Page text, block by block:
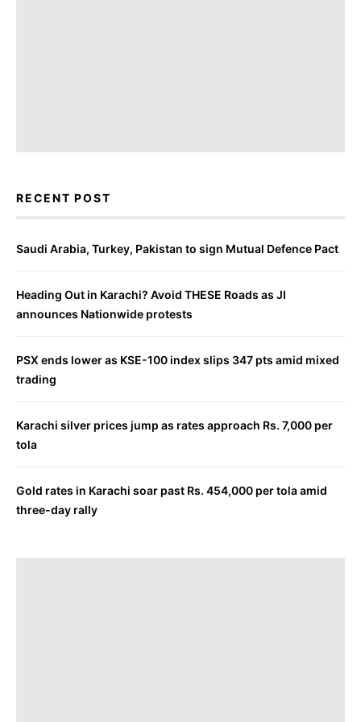
RECENT POST
Saudi Arabia, Turkey, Pakistan to sign Mutual Defence Pact
Heading Out in Karachi? Avoid THESE Roads as JI
announces Nationwide protests
PSX ends lower as KSE-100 index slips 347 pts amid mixed
trading
Karachi silver prices jump as rates approach Rs. 7,000 per
tola
Gold rates in Karachi soar past Rs. 454,000 per tola amid
three-day rally